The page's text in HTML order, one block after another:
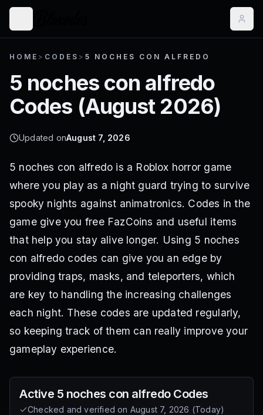
HOME > CODES > 5 NOCHES CON ALFREDO
5 noches con alfredo
Codes (August 2026)
Updated onAugust 7, 2026
5 noches con alfredo is a Roblox horror game
where you play as a night guard trying to survive
spooky nights against animatronics. Codes in the
game give you free FazCoins and useful items
that help you stay alive longer. Using 5 noches
con alfredo codes can give you an edge by
providing traps, masks, and teleporters, which
are key to handling the increasing challenges
each night. These codes are updated regularly,
so keeping track of them can really improve your
gameplay experience.
Active 5 noches con alfredoCodes
Checked and verified on August 7, 2026 (Today)